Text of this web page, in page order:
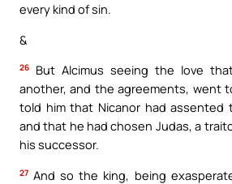
every kind of sin.
&
26
But Alcimus seeing the love
another, and the agreements, went
told him that Nicanor had assented
and that he had chosen Judas, a
his successor.
27 And so the king, being